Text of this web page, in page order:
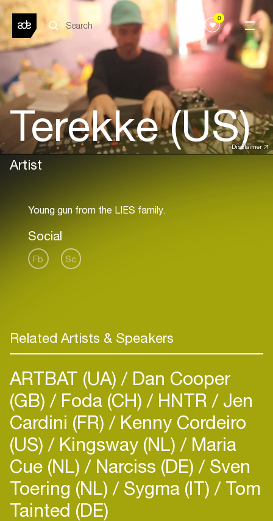
0
Disclaimer
Terekke (US)
Artist
Social
Fb Sc
Related Artists & Speakers
ARTBAT (UA) Dan Cooper
(GB) Foda (CH) HNTR Jen
Cardini (FR) Kenny Cordeiro
(US) Kingsway (NL) Maria
Cue (NL) Narciss (DE) Sven
Toering (NL) Sygma (IT) Tom
Tainted (DE)